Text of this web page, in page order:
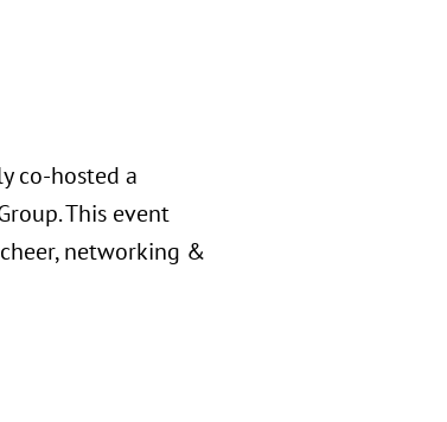
co-hosted a
This event
networking &